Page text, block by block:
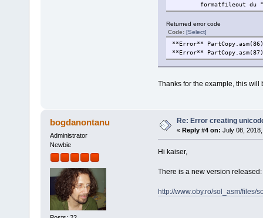
formatfileout du
Returned error code
Code: [Select]
**Error**
**Error**
Thanks for the example, this will
bogdanontanu
Administrator
Newbie
Re: Error creating
« Reply #4 on: July 08,
Hi kaiser,
There is a new version
http://www.oby.ro/sol_asm/